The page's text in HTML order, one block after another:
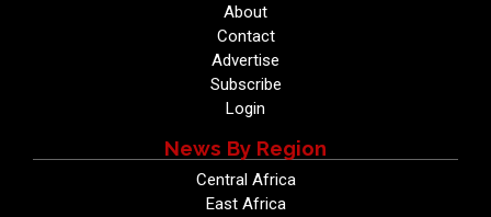
About
Contact
Advertise
Subscribe
Login
News By Region
Central Africa
East Africa